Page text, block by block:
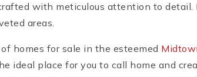
with meticulous attention to
areas.
of homes for sale in the esteemed
ideal place for you to call home and